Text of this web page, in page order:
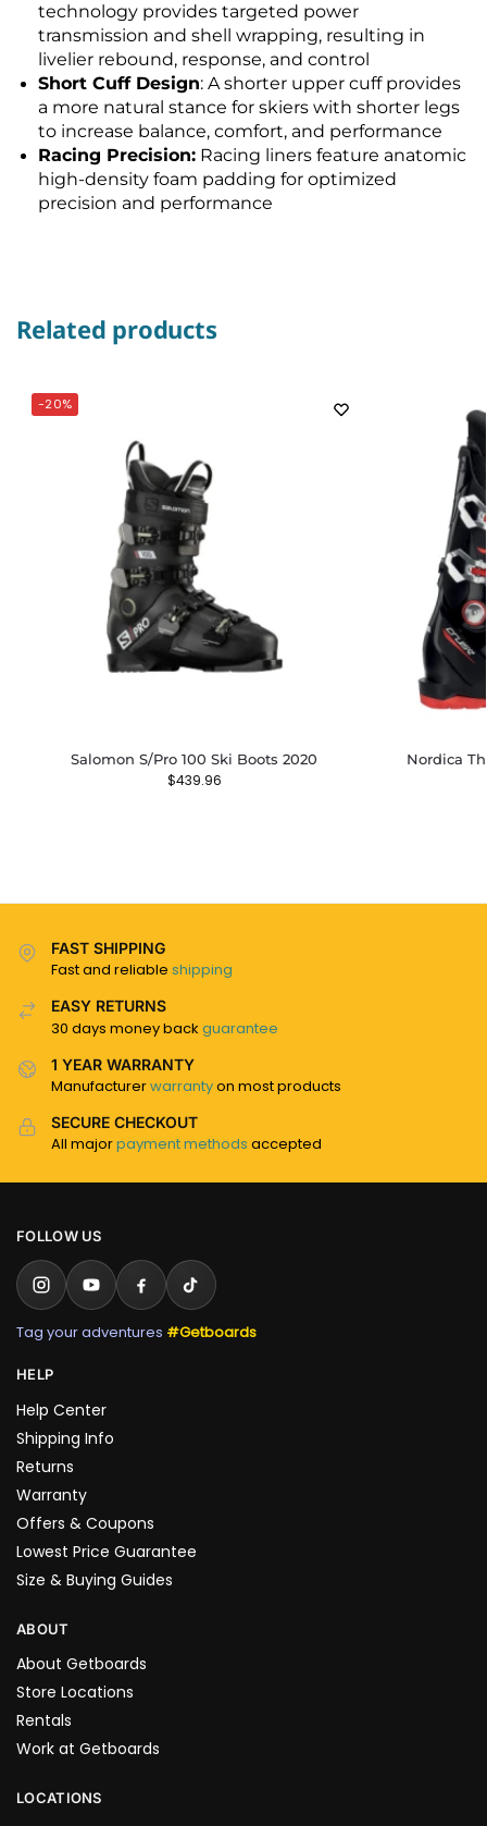
technology provides targeted power
transmission and shell wrapping, resulting in
livelier rebound, response, and control
Short Cuff Design: A shorter upper cuff provides
a more natural stance for skiers with shorter legs
to increase balance, comfort, and performance
Racing Precision: Racing liners feature anatomic
high-density foam padding for optimized
precision and performance
Related products
-20%
Salomon S/Pro 100 Ski Boots 2020
$439.96
Nordica
FAST SHIPPING
Fast and reliable shipping
EASY RETURNS
30 days money back guarantee
1 YEAR WARRANTY
Manufacturerwarrantyon most products
SECURE CHECKOUT
All majorpayment methods accepted
FOLLOW US
Tag your adventures #Getboards
HELP
Help Center
Shipping Info
Returns
Warranty
Offers & Coupons
Lowest Price Guarantee
Size & Buying Guides
ABOUT
About Getboards
Store Locations
Rentals
Work at Getboards
LOCATIONS